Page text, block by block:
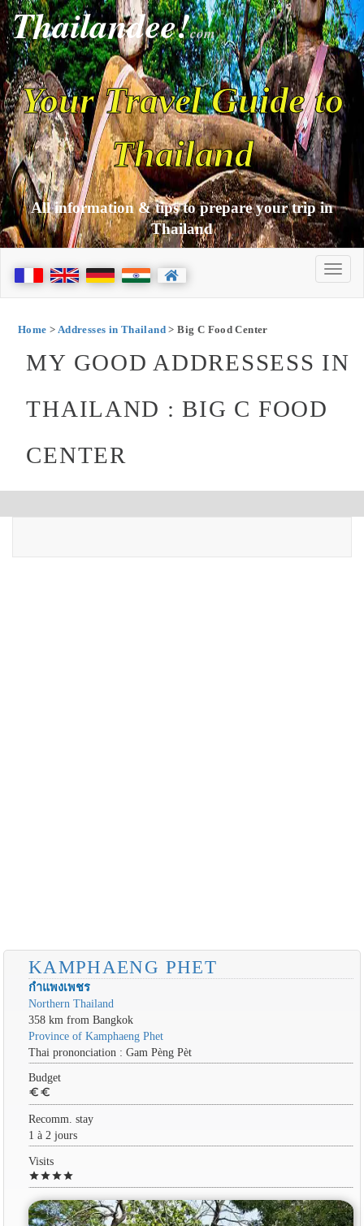
Thailandee!com
Your Travel Guide to
Thailand
All information & tips to prepare your trip in
Thailand
Home > Addresses in Thailand > Big C Food Center
MY GOOD ADDRESSESS IN
THAILAND : BIG C FOOD
CENTER
KAMPHAENG PHET
กำแพงเพชร
Northern Thailand
358 km from Bangkok
Province of Kamphaeng Phet
Thai prononciation : Gam Pèng Pèt
Budget
euro euro
Recomm. stay
1 à 2 jours
Visits
starstarstarstar